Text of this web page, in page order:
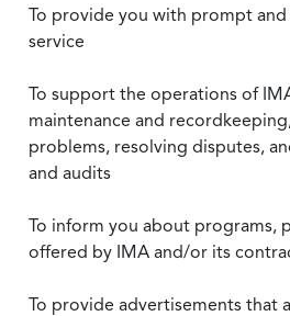
To provide you with prompt
service
To support the operations of
maintenance and
problems, resolving disputes,
and audits
To inform you about programs,
offered by IMA and/or its
To provide advertisements that